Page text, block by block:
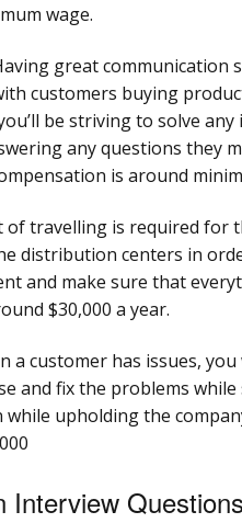
wage.
great communication
customers buying
be striving to solve
any questions they
is around
of travelling is required for
distribution centers in
and make sure that
$30,000 a year.
a customer has issues,
and fix the problems
upholding the
Interview Questions